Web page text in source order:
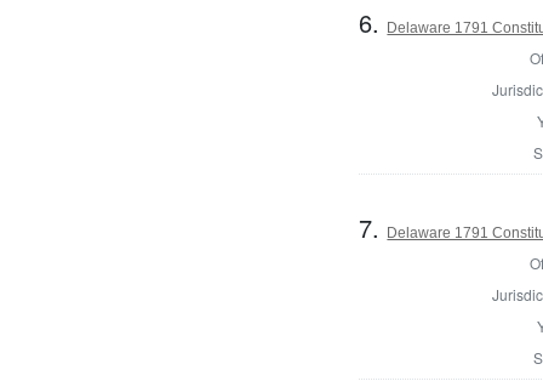
6. Delaware 1791
7. Delaware 1791